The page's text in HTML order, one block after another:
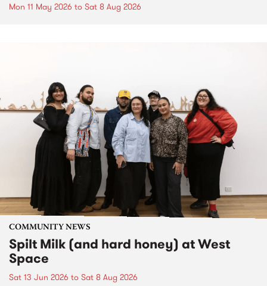
Mon 11 May 2026 to Sat 8 Aug 2026
COMMUNITY NEWS
Spilt Milk (and hard honey) at West
Space
Sat 13 Jun 2026 to Sat 8 Aug 2026